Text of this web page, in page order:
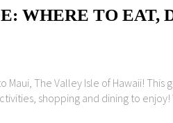
WHERE TO EAT,
The Valley Isle of Hawaii!
shopping and dining to enjoy!